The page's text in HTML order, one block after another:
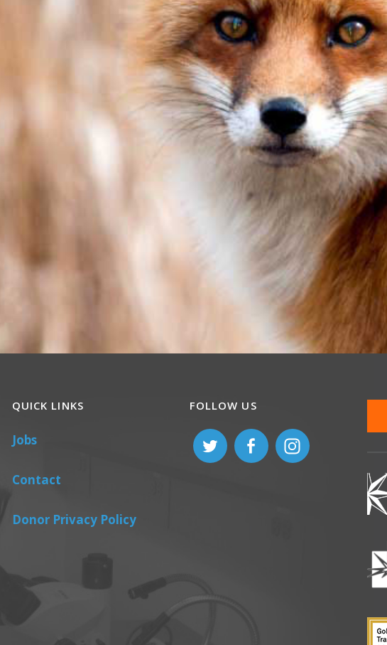
QUICK LINKS
Jobs
Contact
Donor Privacy Policy
FOLLOW US